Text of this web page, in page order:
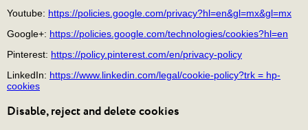
Youtube: https://policies.google.com/privacy?hl=en&gl=mx&gl=mx
Google+: https://policies.google.com/technologies/cookies?hl=en
Pinterest: https://policy.pinterest.com/en/privacy-policy
LinkedIn: https://www.linkedin.com/legal/cookie-policy?trk = hp-
cookies
Disable, reject and delete cookies